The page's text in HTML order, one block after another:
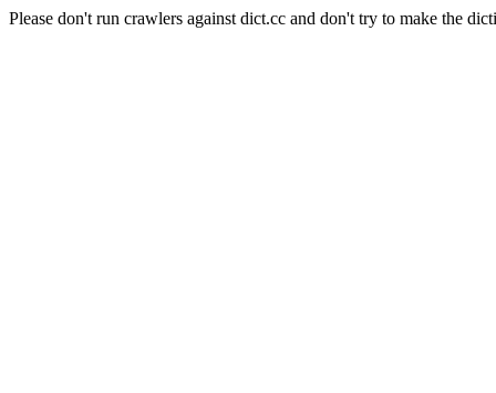
Please don't run crawlers against dict.cc and don't try to make the